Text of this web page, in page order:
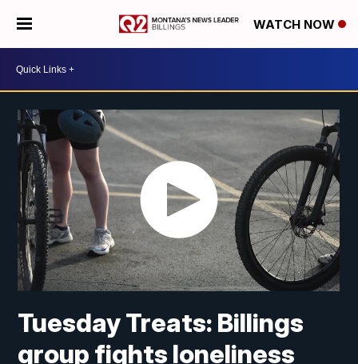
WATCH NOW
Tuesday Treats: Billings
group fights loneliness